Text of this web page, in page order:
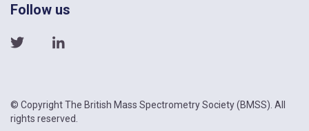
Follow us
© Copyright The British Mass Spectrometry Society (BMSS). All
rights reserved.